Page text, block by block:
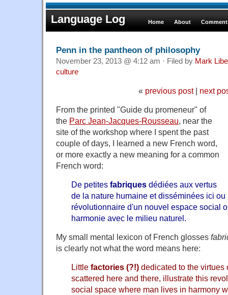
Language Log Home About
Penn in the pantheon of philosophy
November 23, 2013 @ 4:12 am · Filed by Mark
culture
« previous post| next
From the printed "Guide du promeneur" of
the Parc Jean-Jacques-Rousseau, near the
site of the workshop where I spent the past
couple of days, I learned a new French word,
or more exactly a new meaning for a common
French word:
De petites fabriques dédiées aux vertus
de la nature humaine et disséminées ici
révolutionnaire d'un nouvel espace social
harmonie avec le milieu naturel.
My small mental lexicon of French glosses
is clearly not what the word means here:
Little factories (?!) dedicated to the virtues
scattered here and there, illustrate this
social space where man lives in harmony